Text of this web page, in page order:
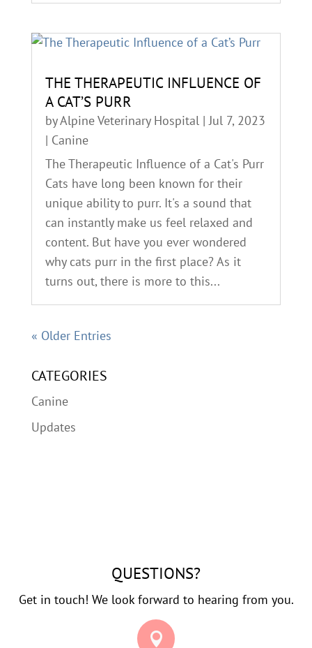
THE THERAPEUTIC INFLUENCE OF
A CAT’S PURR
byAlpine Veterinary Hospital|Jul 7, 2023
| Canine
The Therapeutic Influence of a Cat's Purr
Cats have long been known for their
unique ability to purr. It's a sound that
can instantly make us feel relaxed and
content. But have you ever wondered
why cats purr in the first place? As it
turns out, there is more to this...
« Older Entries
CATEGORIES
Canine
Updates
QUESTIONS?
Get in touch! We look forward to hearing from you.
